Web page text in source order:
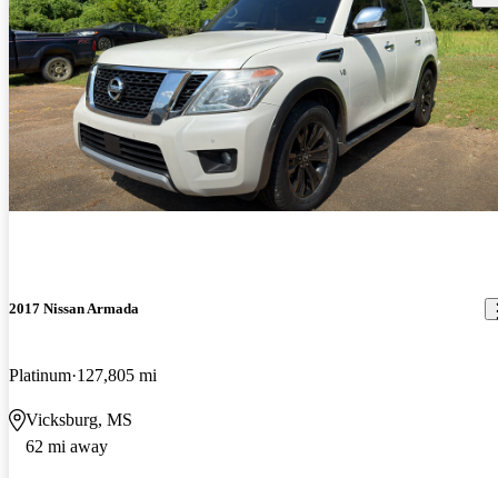
2017 Nissan Armada
Platinum 127,805 mi
Vicksburg, MS
62 mi away